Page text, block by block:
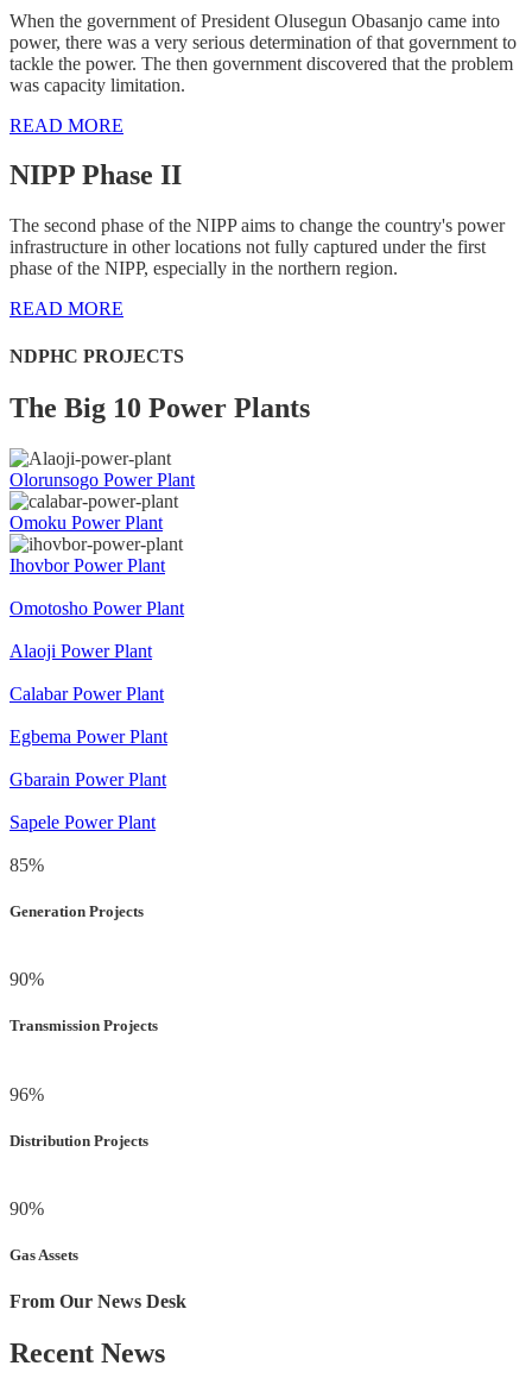
When the government of President Olusegun Obasanjo came into
power, there was a very serious determination of that government to
tackle the power. The then government discovered that the problem
was capacity limitation.
READ MORE
NIPP Phase II
The second phase of the NIPP aims to change the country's power
infrastructure in other locations not fully captured under the first
phase of the NIPP, especially in the northern region.
READ MORE
NDPHC PROJECTS
The Big 10 Power Plants
Olorunsogo Power Plant
Omoku Power Plant
Ihovbor Power Plant
Omotosho Power Plant
Alaoji Power Plant
Calabar Power Plant
Egbema Power Plant
Gbarain Power Plant
Sapele Power Plant
85%
Generation Projects
90%
Transmission Projects
96%
Distribution Projects
90%
Gas Assets
From Our News Desk
Recent News